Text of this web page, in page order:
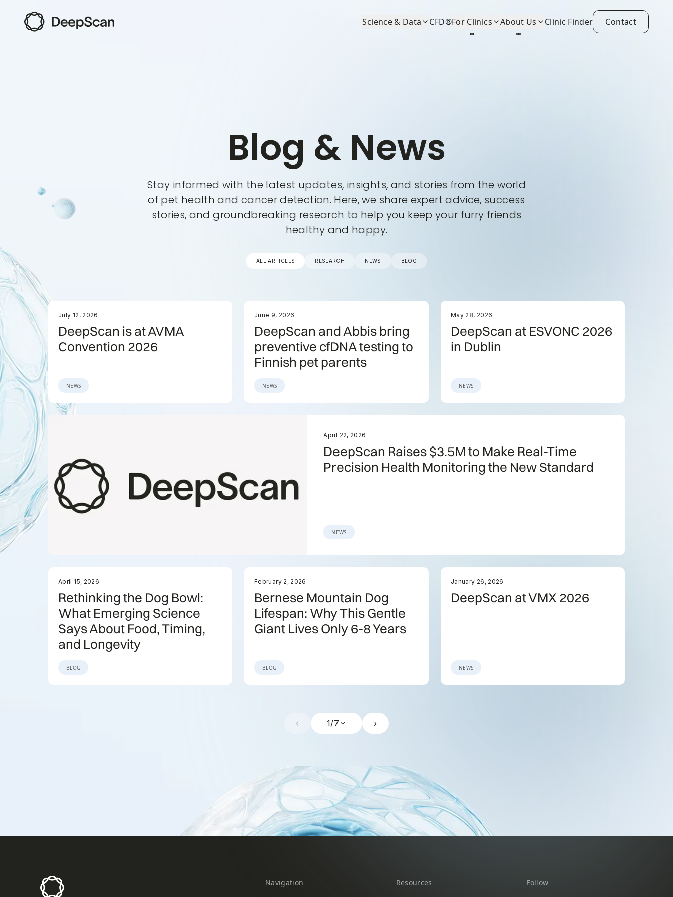
Science & Data CFD®For Clinics About Us Clinic Finder Contact
Blog & News
Stay informed with the latest updates, insights, and stories from the world
of pet health and cancer detection. Here, we share expert advice, success
stories, and groundbreaking research to help you keep your furry friends
healthy and happy.
ALL ARTICLES RESEARCH NEWS BLOG
July 12, 2026
DeepScan is at AVMA
Convention 2026
NEWS
June 9, 2026
DeepScan and Abbis bring
preventive cfDNA testing to
Finnish pet parents
NEWS
May 28, 2026
DeepScan at ESVONC 2026
in Dublin
NEWS
April 22, 2026
DeepScan Raises $3.5M to Make Real-Time
Precision Health Monitoring the New Standard
NEWS
April 15, 2026
Rethinking the Dog Bowl:
What Emerging Science
Says About Food, Timing,
and Longevity
BLOG
February 2, 2026
Bernese Mountain Dog
Lifespan: Why This Gentle
Giant Lives Only 6-8 Years
BLOG
January 26, 2026
DeepScan at VMX 2026
NEWS
‹ 1/7 ›
Navigation Resources Follow